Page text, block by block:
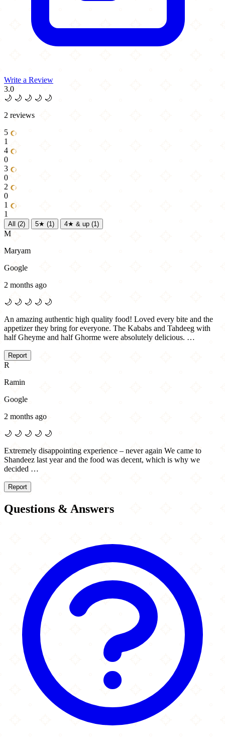
Write a Review
3.0
🌙 🌙 🌙 🌙 🌙
2 reviews
5
1
4
0
3
0
2
0
1
1
All (2) 5★ (1) 4★ & up (1)
M
Maryam
Google
2 months ago
🌙 🌙 🌙 🌙 🌙
An amazing authentic high quality food! Loved every bite and the
appetizer they bring for everyone. The Kababs and Tahdeeg with
half Gheyme and half Ghorme were absolutely delicious. …
Report
R
Ramin
Google
2 months ago
🌙 🌙 🌙 🌙 🌙
Extremely disappointing experience – never again We came to
Shandeez last year and the food was decent, which is why we
decided …
Report
Questions & Answers